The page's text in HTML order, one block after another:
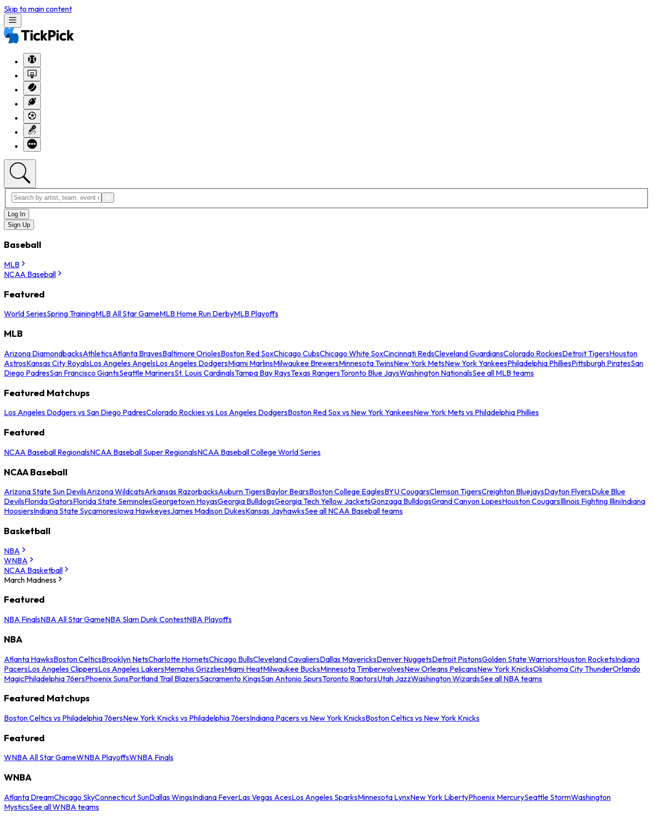
Skip to main content
Log In
Sign Up
Baseball
MLB
NCAA Baseball
Featured
World SeriesSpring TrainingMLB All Star GameMLB Home Run DerbyMLB Playoffs
MLB
Arizona DiamondbacksAthleticsAtlanta BravesBaltimore OriolesBoston Red SoxChicago CubsChicago White SoxCincinnati RedsCleveland GuardiansColorado RockiesDetroit TigersHouston
AstrosKansas City RoyalsLos Angeles AngelsLos Angeles DodgersMiami MarlinsMilwaukee BrewersMinnesota TwinsNew York MetsNew York YankeesPhiladelphia PhilliesPittsburgh PiratesSan
Diego PadresSan Francisco GiantsSeattle MarinersSt. Louis CardinalsTampa Bay RaysTexas RangersToronto Blue JaysWashington NationalsSee all MLB teams
Featured Matchups
Los Angeles Dodgers vs San Diego PadresColorado Rockies vs Los Angeles DodgersBoston Red Sox vs New York YankeesNew York Mets vs Philadelphia Phillies
Featured
NCAA Baseball RegionalsNCAA Baseball Super RegionalsNCAA Baseball College World Series
NCAA Baseball
Arizona State Sun DevilsArizona WildcatsArkansas RazorbacksAuburn TigersBaylor BearsBoston College EaglesBYU CougarsClemson TigersCreighton BluejaysDayton FlyersDuke Blue
DevilsFlorida GatorsFlorida State SeminolesGeorgetown HoyasGeorgia BulldogsGeorgia Tech Yellow JacketsGonzaga BulldogsGrand Canyon LopesHouston CougarsIllinois Fighting IlliniIndiana
HoosiersIndiana State SycamoresIowa HawkeyesJames Madison DukesKansas JayhawksSee all NCAA Baseball teams
Basketball
NBA
WNBA
NCAA Basketball
March Madness
Featured
NBA FinalsNBA All Star GameNBA Slam Dunk ContestNBA Playoffs
NBA
Atlanta HawksBoston CelticsBrooklyn NetsCharlotte HornetsChicago BullsCleveland CavaliersDallas MavericksDenver NuggetsDetroit PistonsGolden State WarriorsHouston RocketsIndiana
PacersLos Angeles ClippersLos Angeles LakersMemphis GrizzliesMiami HeatMilwaukee BucksMinnesota TimberwolvesNew Orleans PelicansNew York KnicksOklahoma City ThunderOrlando
MagicPhiladelphia 76ersPhoenix SunsPortland Trail BlazersSacramento KingsSan Antonio SpursToronto RaptorsUtah JazzWashington WizardsSee all NBA teams
Featured Matchups
Boston Celtics vs Philadelphia 76ersNew York Knicks vs Philadelphia 76ersIndiana Pacers vs New York KnicksBoston Celtics vs New York Knicks
Featured
WNBA All Star GameWNBA PlayoffsWNBA Finals
WNBA
Atlanta DreamChicago SkyConnecticut SunDallas WingsIndiana FeverLas Vegas AcesLos Angeles SparksMinnesota LynxNew York LibertyPhoenix MercurySeattle StormWashington
MysticsSee all WNBA teams